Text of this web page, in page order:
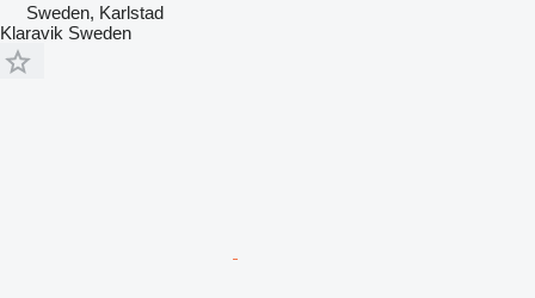
Sweden, Karlstad
Klaravik Sweden